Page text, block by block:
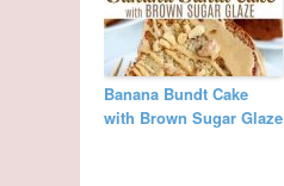
Banana Bundt Cake
with Brown Sugar Glaze